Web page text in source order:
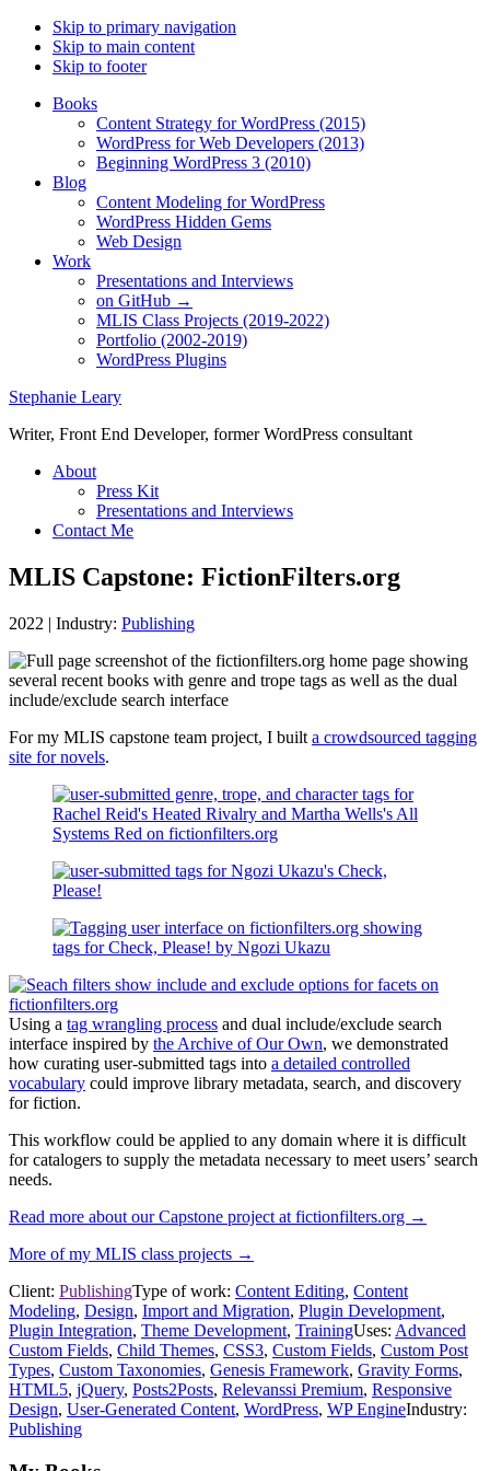
Skip to primary navigation
Skip to main content
Skip to footer
Books
Content Strategy for WordPress (2015)
WordPress for Web Developers (2013)
Beginning WordPress 3 (2010)
Blog
Content Modeling for WordPress
WordPress Hidden Gems
Web Design
Work
Presentations and Interviews
on GitHub →
MLIS Class Projects (2019-2022)
Portfolio (2002-2019)
WordPress Plugins
Stephanie Leary
Writer, Front End Developer, former WordPress consultant
About
Press Kit
Presentations and Interviews
Contact Me
MLIS Capstone: FictionFilters.org
2022 | Industry: Publishing
For my MLIS capstone team project, I built a crowdsourced tagging
site for novels.
Using a tag wrangling process and dual include/exclude search
interface inspired by the Archive of Our Own, we demonstrated
how curating user-submitted tags into a detailed controlled
vocabulary could improve library metadata, search, and discovery
for fiction.
This workflow could be applied to any domain where it is difficult
for catalogers to supply the metadata necessary to meet users’ search
needs.
Read more about our Capstone project at fictionfilters.org →
More of my MLIS class projects →
Client: PublishingType of work: Content Editing, Content
Modeling, Design, Import and Migration, Plugin Development,
Plugin Integration, Theme Development, TrainingUses: Advanced
Custom Fields, Child Themes, CSS3, Custom Fields, Custom Post
Types, Custom Taxonomies, Genesis Framework, Gravity Forms,
HTML5, jQuery, Posts2Posts, Relevanssi Premium, Responsive
Design, User-Generated Content, WordPress, WP EngineIndustry:
Publishing